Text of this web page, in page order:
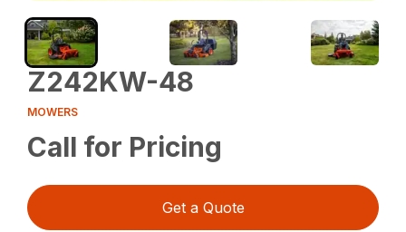
Z242KW-48
MOWERS
Call for Pricing
Get a Quote